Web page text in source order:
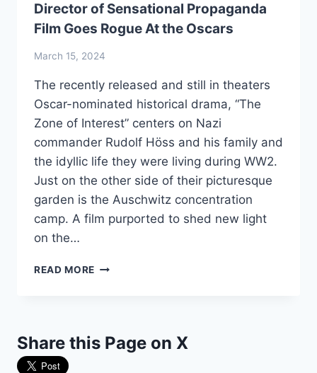
Director of Sensational Propaganda
Film Goes Rogue At the Oscars
March 15, 2024
The recently released and still in theaters
Oscar-nominated historical drama, “The
Zone of Interest” centers on Nazi
commander Rudolf Höss and his family and
the idyllic life they were living during WW2.
Just on the other side of their picturesque
garden is the Auschwitz concentration
camp. A film purported to shed new light
on the…
READ MORE DIRECTOR
GOES
ROGUE
Share this Page on X